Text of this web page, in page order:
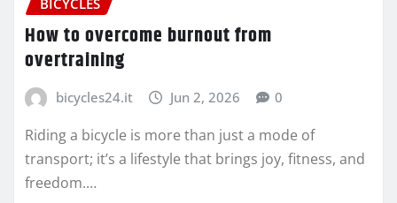
BICYCLES
How to overcome burnout from
overtraining
bicycles24.it Jun 2, 2026 0
Riding a bicycle is more than just a mode of
transport; it’s a lifestyle that brings joy, fitness, and
freedom.…